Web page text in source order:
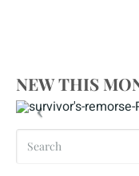
NEW THIS